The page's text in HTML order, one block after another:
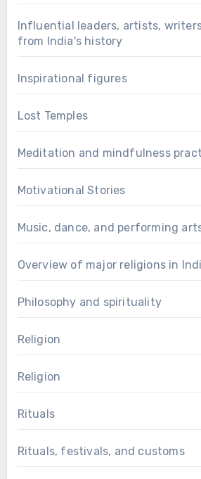
Influential leaders, artists,
from India's history
Inspirational figures
Lost Temples
Meditation and mindfulness
Motivational Stories
Music, dance, and performing
Overview of major religions in
Philosophy and spirituality
Religion
Religion
Rituals
Rituals, festivals, and customs